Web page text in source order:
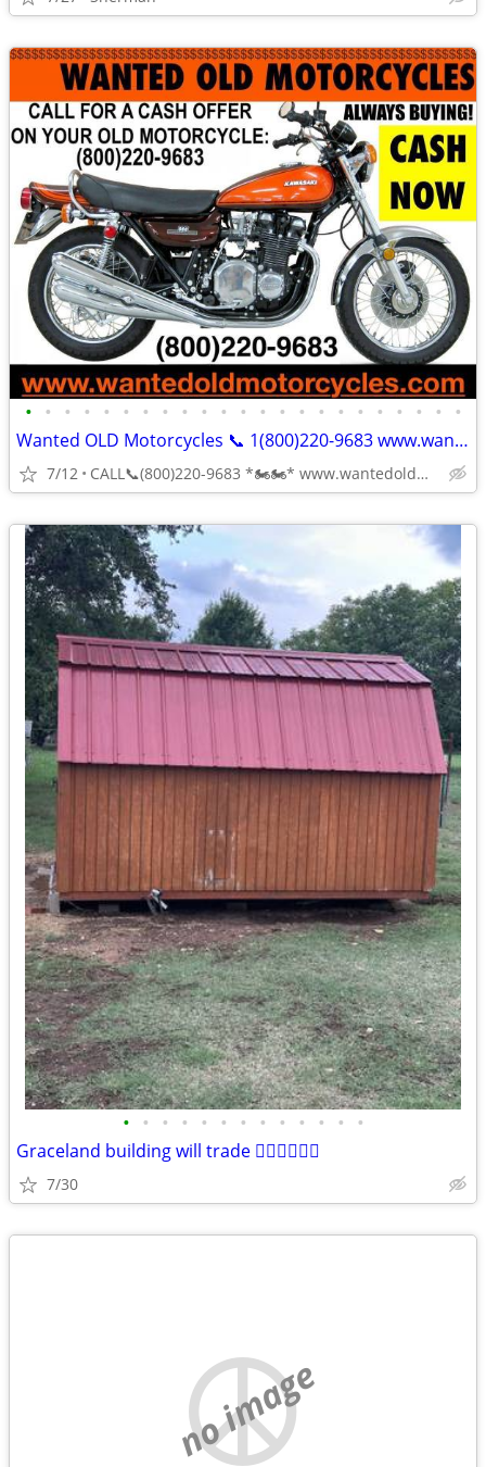
• • • • • • • • • • • • • • • • • • • • • • •
Wanted OLD Motorcycles 📞 1(800)220-9683 www.wantedoldmotorcycles.com
7/12 CALL📞(800)220-9683 *🏍🏍* www.wantedoldmotorcycles.com
• • • • • • • • • • • • •
Graceland building will trade 🤷‍♂️🤷‍♂️🤷‍♂️
7/30
no image